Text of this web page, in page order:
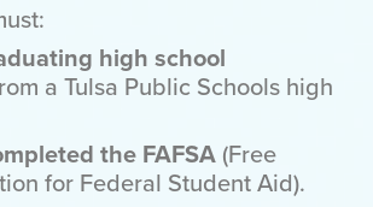
high school
a Tulsa Public Schools high
the FAFSA (Free
for Federal Student Aid).